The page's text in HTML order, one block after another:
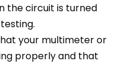
the circuit is turned
your multimeter or
properly and that